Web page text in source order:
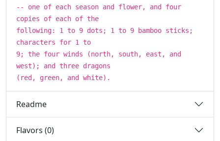
-- one of each season and flower, and four
copies of each of the
following: 1 to 9 dots; 1 to 9 bamboo sticks;
characters for 1 to
9; the four winds (north, south, east, and
west); and three dragons
(red, green, and white).
Readme
Flavors (0)